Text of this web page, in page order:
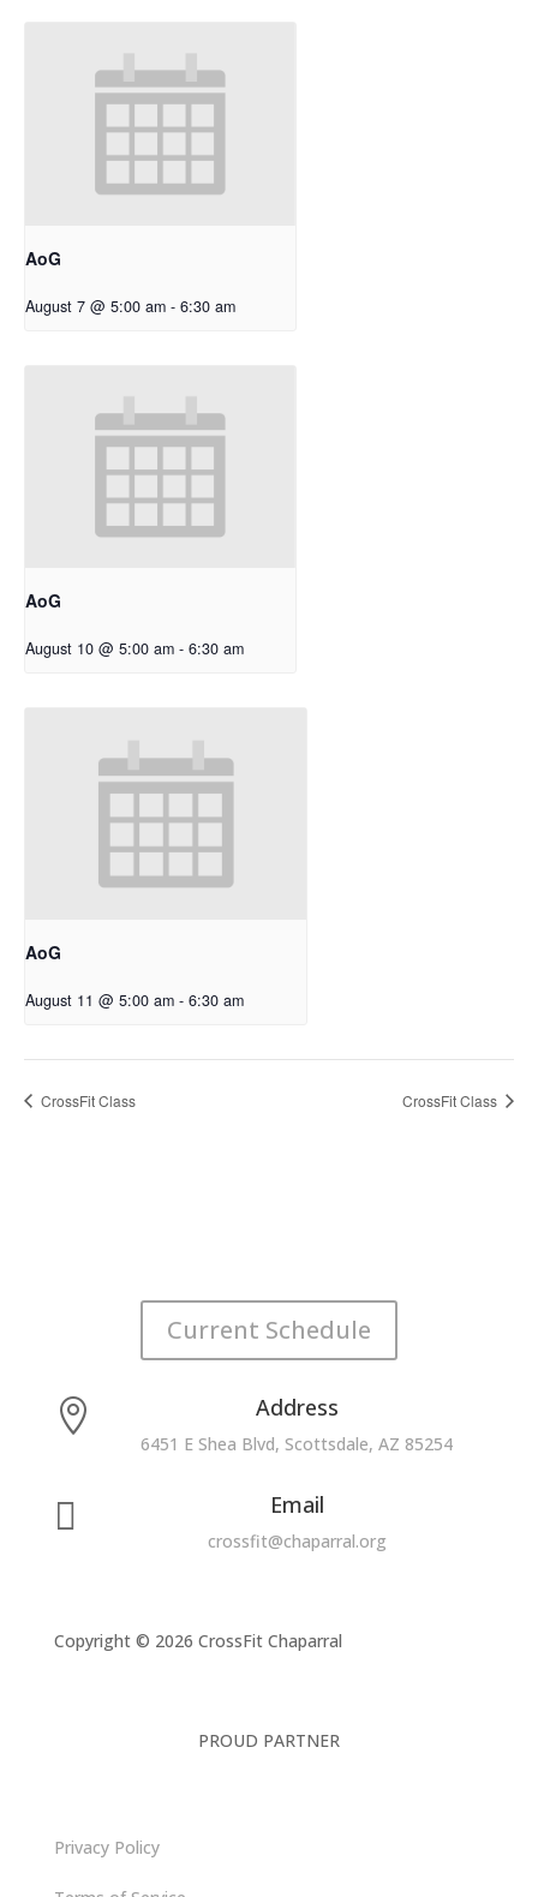
AoG
August 7 @ 5:00 am - 6:30 am
AoG
August 10 @ 5:00 am - 6:30 am
AoG
August 11 @ 5:00 am - 6:30 am
CrossFit Class CrossFit Class
Current Schedule
 Address
6451 E Shea Blvd, Scottsdale, AZ 85254
 Email
crossfit@chaparral.org
Copyright © 2026 CrossFit Chaparral
PROUD PARTNER
Privacy Policy